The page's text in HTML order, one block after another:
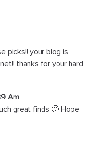
picks!! your blog is
thanks for your hard
Am
great finds 🙂 Hope